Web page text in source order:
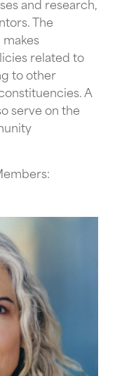
The
related to
to other
A
serve on the